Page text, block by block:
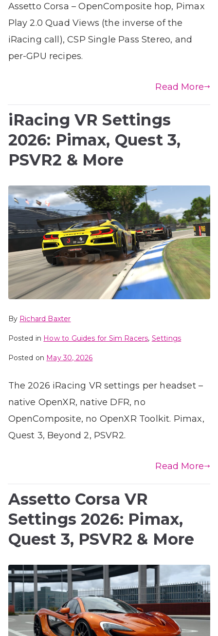
Assetto Corsa – OpenComposite hop, Pimax
Play 2.0 Quad Views (the inverse of the
iRacing call), CSP Single Pass Stereo, and
per-GPU recipes.
Read More
iRacing VR Settings
2026: Pimax, Quest 3,
PSVR2 & More
By Richard Baxter
Posted in How to Guides for Sim Racers, Settings
Posted on May 30, 2026
The 2026 iRacing VR settings per headset –
native OpenXR, native DFR, no
OpenComposite, no OpenXR Toolkit. Pimax,
Quest 3, Beyond 2, PSVR2.
Read More
Assetto Corsa VR
Settings 2026: Pimax,
Quest 3, PSVR2 & More